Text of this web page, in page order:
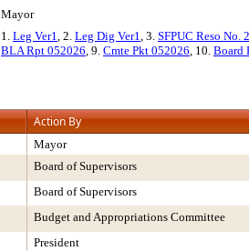
Mayor
1. Leg Ver1, 2. Leg Dig Ver1, 3. SFPUC Reso No.
BLA Rpt 052026, 9. Cmte Pkt 052026, 10. Board
Action By
Mayor
Board of Supervisors
Board of Supervisors
Budget and Appropriations Committee
President